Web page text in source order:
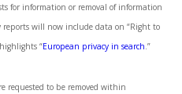
for information or removal of information
reports will now include data on “Right to
“European privacy in search.”
requested to be removed within